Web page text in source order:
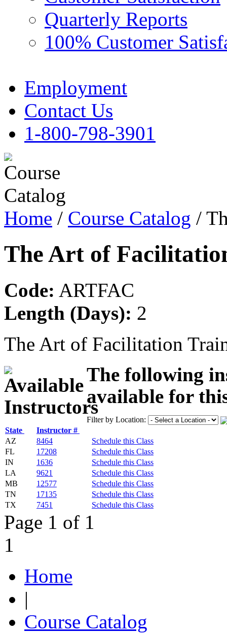
Quarterly Reports
100% Customer
Employment
Contact Us
1-800-798-3901
Home / Course Catalog /
The Art of
Code: ARTFAC
Length (Days): 2
The Art of Facilitation
The following
available for
Filter by Location:
State
Instructor #
AZ
8464
Schedule this Class
FL
17208
Schedule this Class
IN
1636
Schedule this Class
LA
9621
Schedule this Class
MB
12577
Schedule this Class
TN
17135
Schedule this Class
TX
7451 Schedule this Class
Page 1 of 1
1
Home
|
Course Catalog